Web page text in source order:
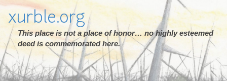
xurble.org
This place is not a place of honor… no highly esteemed
deed is commemorated here.